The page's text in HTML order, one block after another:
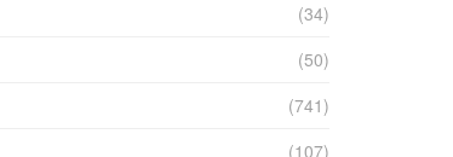
(34)
(50)
(741)
(107)